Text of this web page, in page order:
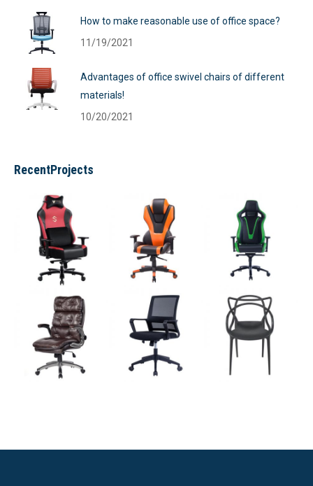
How to make reasonable use of office space?
11/19/2021
Advantages of office swivel chairs of different
materials!
10/20/2021
RecentProjects